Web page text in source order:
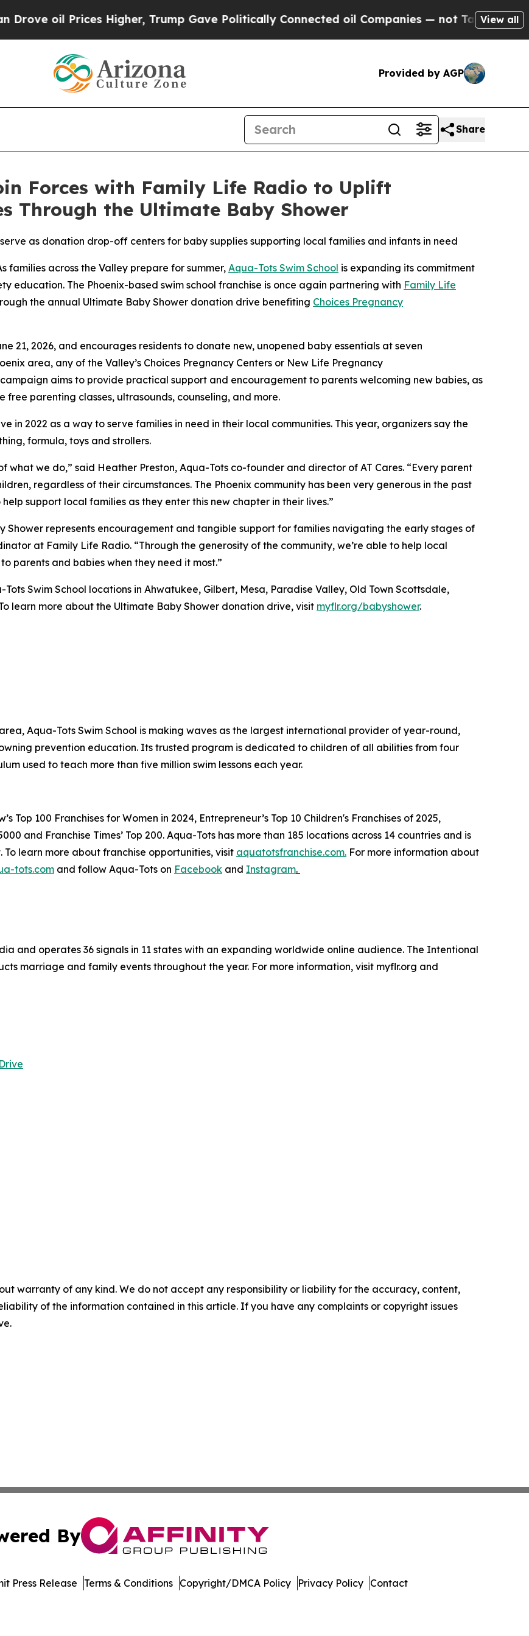
Prices Higher, Trump Gave Politically Connected oil Companies — not Taxpayers — the
View all
Provided by AGP
Share
Forces with Family Life Radio to Uplift
Through the Ultimate Baby Shower
as donation drop-off centers for baby supplies supporting local families and infants in need
families across the Valley prepare for summer, Aqua-Tots Swim School is expanding its commitment
education. The Phoenix-based swim school franchise is once again partnering with Family Life
the annual Ultimate Baby Shower donation drive benefiting Choices Pregnancy
21, 2026, and encourages residents to donate new, unopened baby essentials at seven
area, any of the Valley’s Choices Pregnancy Centers or New Life Pregnancy
campaign aims to provide practical support and encouragement to parents welcoming new babies, as
parenting classes, ultrasounds, counseling, and more.
in 2022 as a way to serve families in need in their local communities. This year, organizers say the
formula, toys and strollers.
what we do,” said Heather Preston, Aqua-Tots co-founder and director of AT Cares. “Every parent
regardless of their circumstances. The Phoenix community has been very generous in the past
support local families as they enter this new chapter in their lives.”
Shower represents encouragement and tangible support for families navigating the early stages of
at Family Life Radio. “Through the generosity of the community, we’re able to help local
parents and babies when they need it most.”
Swim School locations in Ahwatukee, Gilbert, Mesa, Paradise Valley, Old Town Scottsdale,
learn more about the Ultimate Baby Shower donation drive, visit myflr.org/babyshower.
Aqua-Tots Swim School is making waves as the largest international provider of year-round,
prevention education. Its trusted program is dedicated to children of all abilities from four
used to teach more than five million swim lessons each year.
Top 100 Franchises for Women in 2024, Entrepreneur’s Top 10 Children's Franchises of 2025,
and Franchise Times’ Top 200. Aqua-Tots has more than 185 locations across 14 countries and is
learn more about franchise opportunities, visit aquatotsfranchise.com. For more information about
tots.com and follow Aqua-Tots on Facebook and Instagram.
and operates 36 signals in 11 states with an expanding worldwide online audience. The Intentional
marriage and family events throughout the year. For more information, visit myflr.org and
warranty of any kind. We do not accept any responsibility or liability for the accuracy, content,
of the information contained in this article. If you have any complaints or copyright issues
By
Press Release Terms & Conditions Copyright/DMCA Policy Privacy Policy Contact